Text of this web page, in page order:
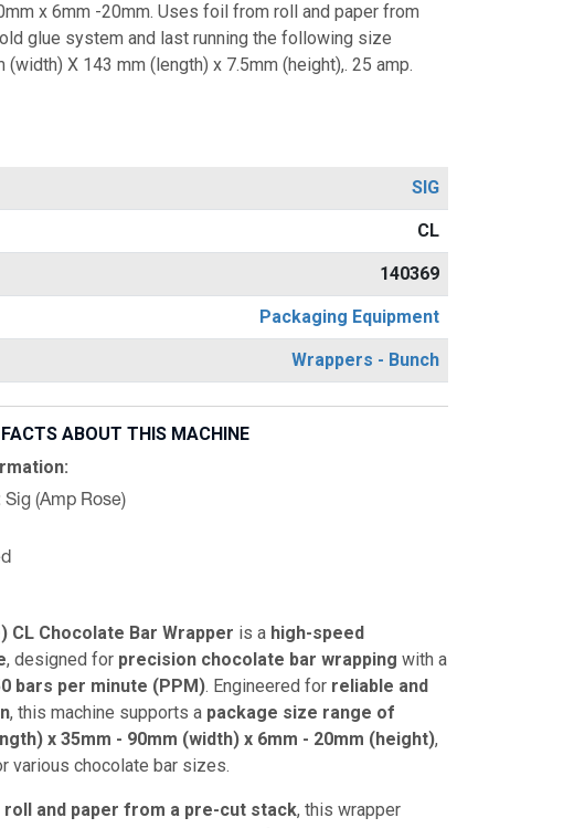
x 6mm -20mm. Uses foil from roll and paper from
glue system and last running the following size
(width) X 143 mm (length) x 7.5mm (height),. 25 amp.
SIG
CL
140369
Packaging Equipment
Wrappers - Bunch
ABOUT THIS MACHINE
Sig (Amp Rose)
CL Chocolate Bar Wrapper is a high-speed
, designed for precision chocolate bar wrapping with a
bars per minute (PPM). Engineered for reliable and
, this machine supports a package size range of
x 35mm - 90mm (width) x 6mm - 20mm (height),
various chocolate bar sizes.
and paper from a pre-cut stack, this wrapper